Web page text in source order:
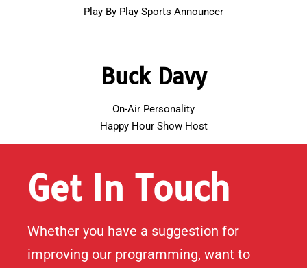
Play By Play Sports Announcer
Buck Davy
On-Air Personality
Happy Hour Show Host
Get In Touch
Whether you have a suggestion for
improving our programming, want to